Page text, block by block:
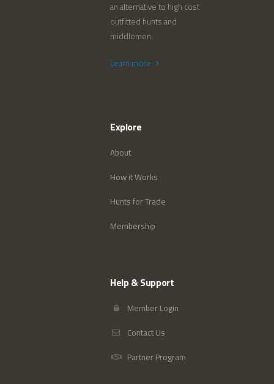
an alternative to high cost
outfitted hunts and
middlemen.
Learn more
Explore
About
How it Works
Hunts for Trade
Membership
Help & Support
Member Login
Contact Us
Partner Program